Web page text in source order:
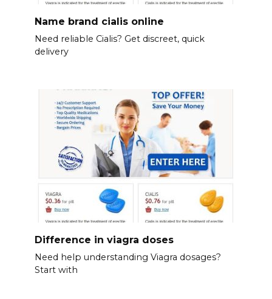
Name brand cialis online
Need reliable Cialis? Get discreet, quick
delivery
Difference in viagra doses
Need help understanding Viagra dosages?
Start with